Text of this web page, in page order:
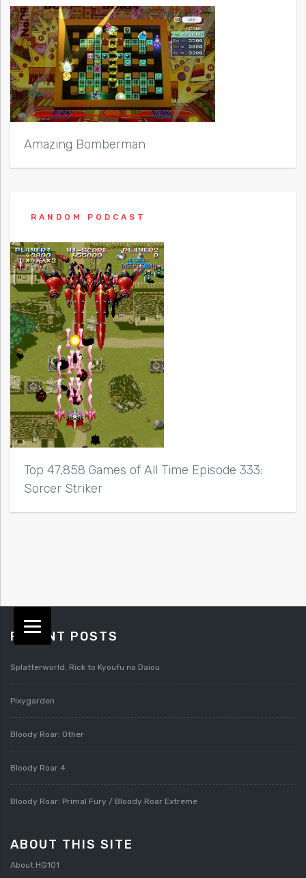
Amazing Bomberman
RANDOM PODCAST
Top 47,858 Games of All Time Episode 333:
Sorcer Striker
RECENT POSTS
Splatterworld: Rick to Kyoufu no Daiou
Pixygarden
Bloody Roar: Other
Bloody Roar 4
Bloody Roar: Primal Fury / Bloody Roar Extreme
ABOUT THIS SITE
About HG101